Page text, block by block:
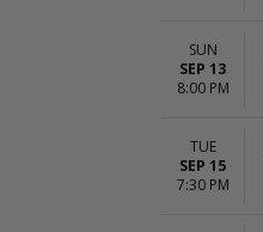
SUN
SEP 13
8:00 PM
TUE
SEP 15
7:30 PM